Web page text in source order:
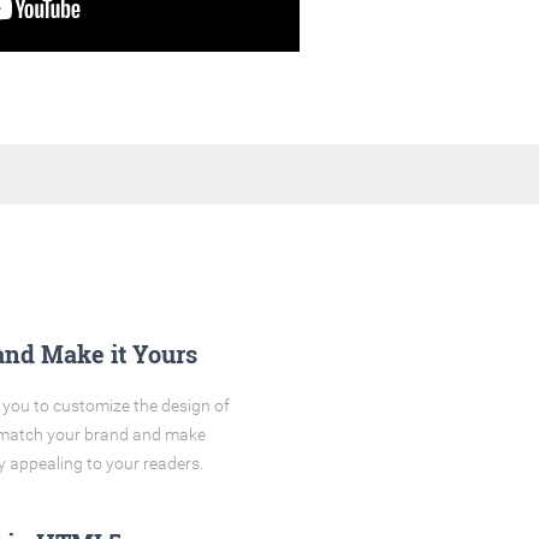
Make it Yours
to customize the design of
your brand and make
appealing to your readers.